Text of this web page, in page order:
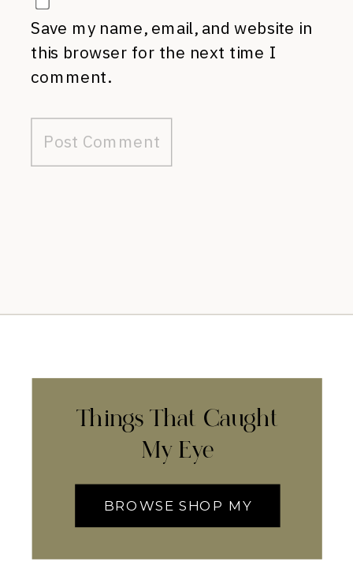
Save my name, email, and website in
this browser for the next time I
comment.
Things That Caught
My Eye
BROWSE SHOP MY